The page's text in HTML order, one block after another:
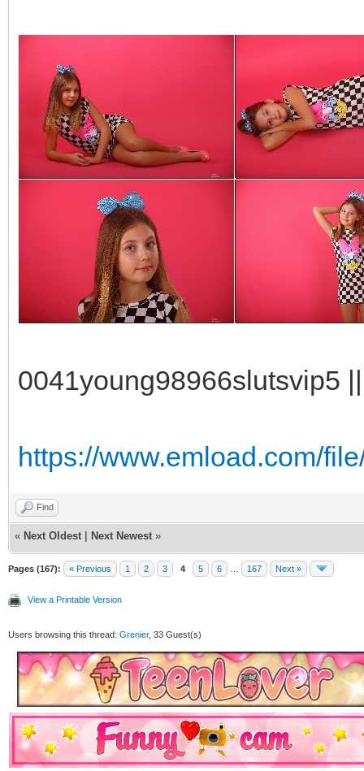
0041young98966slutsvip5
https://www.emload.com/
Find
« Next Oldest Next Newest »
Pages (167): « Previous 1 2 3 4 5 6 167 Next »
View a Printable Version
Users browsing this thread: Grenier, 33 Guest(s)